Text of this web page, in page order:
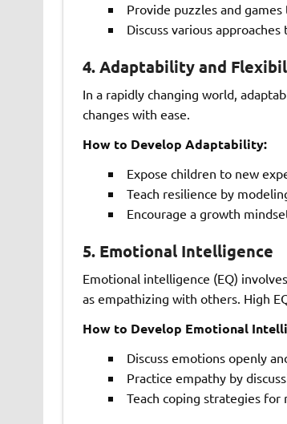
Provide puzzles and
Discuss various
4.Adaptability and
In a rapidly changing world,
changes with ease.
How to Develop Adaptability:
Expose children to new
Teach resilience by
Encourage a growth
5. Emotional Intelligence
Emotional intelligence (EQ)
as empathizing with others. High
How to Develop Emotional
Discuss emotions openly
Practice empathy by
Teach coping strategies for